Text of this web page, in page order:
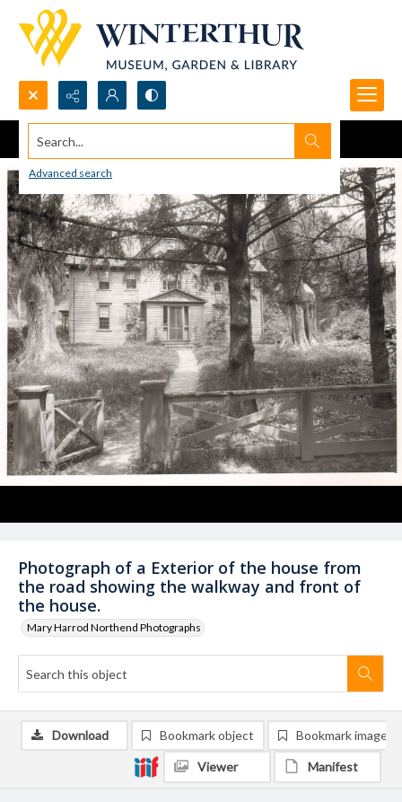
Search...
Advanced search
Photograph of a Exterior of the house from
the road showing the walkway and front of
the house.
Mary Harrod Northend Photographs
Download Bookmark object Bookmark image
Viewer Manifest